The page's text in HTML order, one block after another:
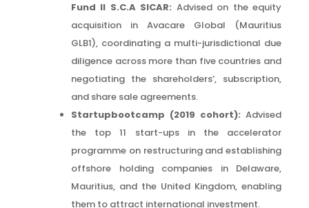
Fund II S.C.A SICAR: Advised on the equity
acquisition in Avacare Global (Mauritius
GLB1), coordinating a multi-jurisdictional due
diligence across more than five countries and
negotiating the shareholders’, subscription,
and share sale agreements.
Startupbootcamp (2019 cohort): Advised
the top 11 start-ups in the accelerator
programme on restructuring and establishing
offshore holding companies in Delaware,
Mauritius, and the United Kingdom, enabling
them to attract international investment.